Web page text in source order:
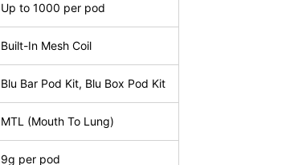
Up to 1000 per pod
Built-In Mesh Coil
Blu Bar Pod Kit, Blu Box Pod Kit
MTL (Mouth To Lung)
9g per pod